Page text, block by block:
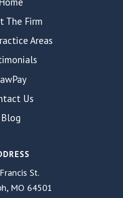
The Firm
Areas
Us
Blog
St.
MO 64501